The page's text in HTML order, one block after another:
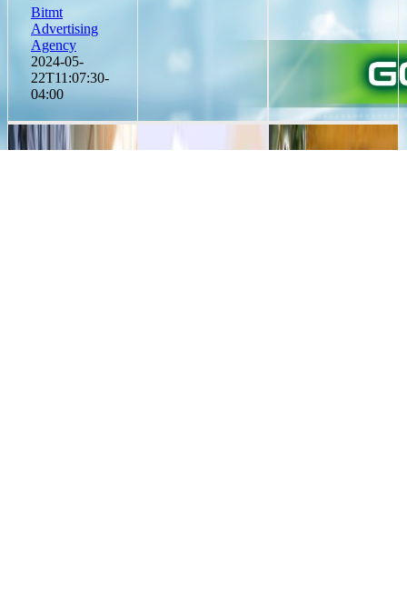
Bitmt
Advertising
Agency
2024-05-
22T11:07:30-
04:00